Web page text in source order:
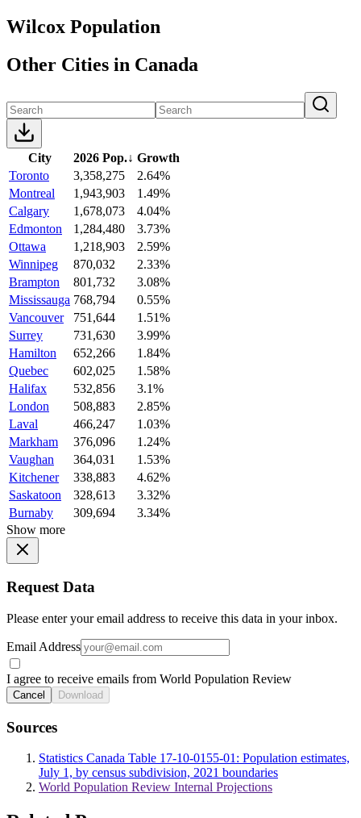
Wilcox Population
Other Cities in Canada
City 2026 Pop.↓ Growth
Toronto
3,358,275
2.64%
Montreal
1,943,903
1.49%
Calgary
1,678,073
4.04%
Edmonton
1,284,480
3.73%
Ottawa
1,218,903
2.59%
Winnipeg
870,032
2.33%
Brampton
801,732
3.08%
Mississauga 768,794
0.55%
Vancouver
751,644
1.51%
Surrey
731,630
3.99%
Hamilton
652,266
1.84%
Quebec
602,025
1.58%
Halifax
532,856
3.1%
London
508,883
2.85%
Laval
466,247
1.03%
Markham
376,096
1.24%
Vaughan
364,031
1.53%
Kitchener
338,883
4.62%
Saskatoon
328,613
3.32%
Burnaby
309,694
3.34%
Show more
Request Data
Please enter your email address to receive this data in your inbox.
Email Address
I agree to receive emails from World Population Review
Cancel Download
Sources
Statistics Canada Table 17-10-0155-01: Population estimates,
July 1, by census subdivision, 2021 boundaries
World Population Review Internal Projections